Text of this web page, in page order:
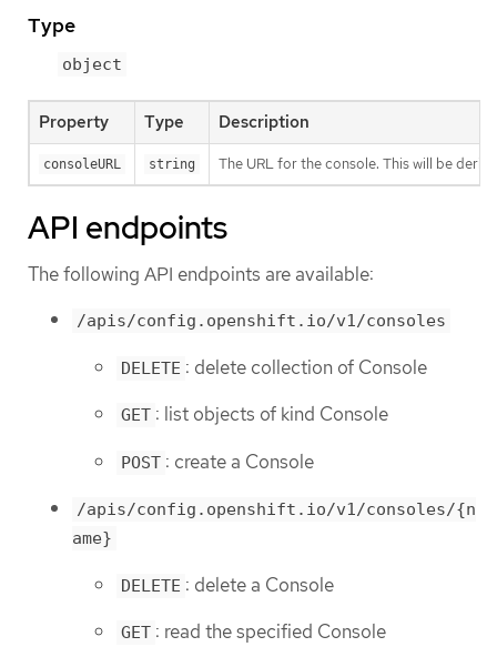
Type
object
Property Type Description
consoleURL string The URL for the console. This will be
API endpoints
The following API endpoints are available:
/apis/config.openshift.io/v1/consoles
DELETE : delete collection of Console
GET : list objects of kind Console
POST : create a Console
/apis/config.openshift.io/v1/consoles/{n
ame}
DELETE : delete a Console
GET : read the specified Console